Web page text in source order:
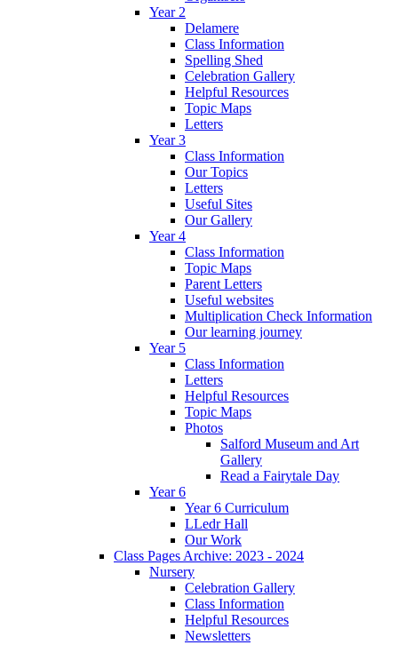
Year 2
Delamere
Class Information
Spelling Shed
Celebration Gallery
Helpful Resources
Topic Maps
Letters
Year 3
Class Information
Our Topics
Letters
Useful Sites
Our Gallery
Year 4
Class Information
Topic Maps
Parent Letters
Useful websites
Multiplication Check Information
Our learning journey
Year 5
Class Information
Letters
Helpful Resources
Topic Maps
Photos
Salford Museum and Art
Gallery
Read a Fairytale Day
Year 6
Year 6 Curriculum
LLedr Hall
Our Work
Class Pages Archive: 2023 - 2024
Nursery
Celebration Gallery
Class Information
Helpful Resources
Newsletters